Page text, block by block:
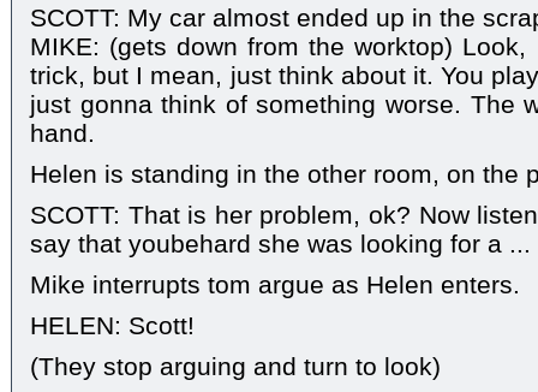
SCOTT: My car almost ended up in the
MIKE: (gets down from the worktop)
trick, but I mean, just think about it. You
just gonna think of something worse. The
hand.
Helen is standing in the other room, on the
SCOTT: That is her problem, ok? Now
say that youbehard she was looking for a ...
Mike interrupts tom argue as Helen enters.
HELEN: Scott!
(They stop arguing and turn to look)